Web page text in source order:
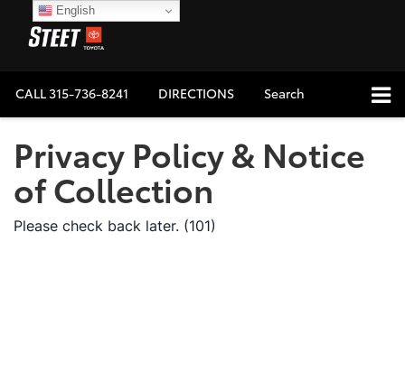
CALL315-736-8241 DIRECTIONS Search
Privacy Policy & Notice
of Collection
English